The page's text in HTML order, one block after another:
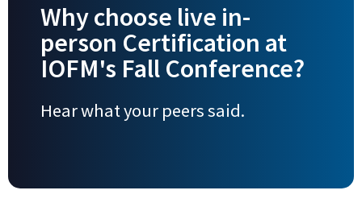
Why choose live in-
person Certification at
IOFM's Fall Conference?
Hear what your peers said.